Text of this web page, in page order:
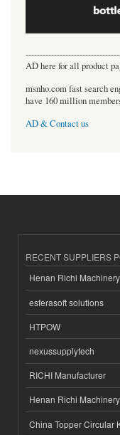
AD here for all product
msnho.com fast search
have 160 million
AD & Contact us
RECENT SUPPLIERS
Henan Richi
esferasoft solutions
HTPOW
nexussupplytech
RICHI Manufacturer
Henan Richi
China Topper Circular